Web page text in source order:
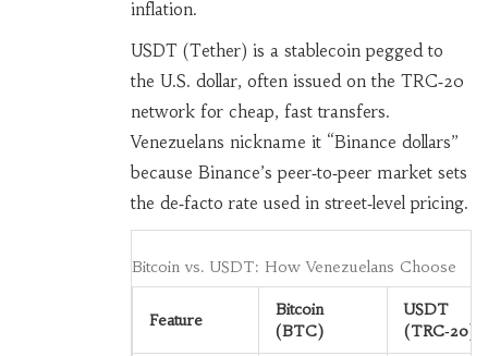
inflation.
USDT (Tether) is a stablecoin pegged to
the U.S. dollar, often issued on the TRC‑20
network for cheap, fast transfers.
Venezuelans nickname it “Binance dollars”
because Binance’s peer‑to‑peer market sets
the de‑facto rate used in street‑level pricing.
Bitcoin vs. USDT: How Venezuelans Choose
Feature
Bitcoin
(BTC)
USDT
(TRC‑20)